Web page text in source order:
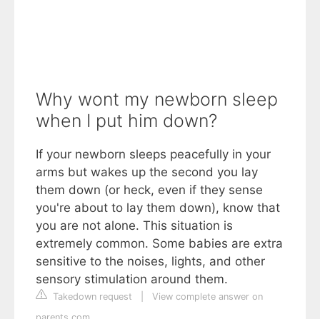
Why wont my newborn sleep
when I put him down?
If your newborn sleeps peacefully in your
arms but wakes up the second you lay
them down (or heck, even if they sense
you're about to lay them down), know that
you are not alone. This situation is
extremely common. Some babies are extra
sensitive to the noises, lights, and other
sensory stimulation around them.
Takedown request
View complete answer on